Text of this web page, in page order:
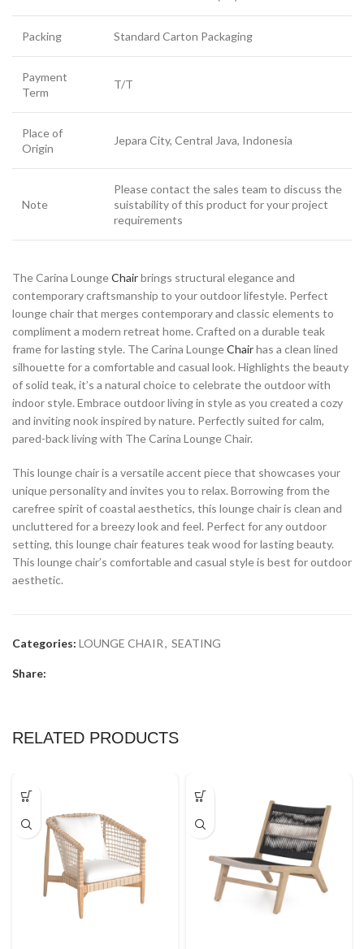
Packing Standard Carton Packaging
Payment
Term
T/T
Place of
Origin
Jepara City, Central Java, Indonesia
Note
Please contact the sales team to discuss the
suistability of this product for your project
requirements
The Carina LoungeChairbrings structural elegance and
contemporary craftsmanship to your outdoor lifestyle. Perfect
lounge chair that merges contemporary and classic elements to
compliment a modern retreat home. Crafted on a durable teak
frame for lasting style. The Carina LoungeChairhas a clean lined
silhouette for a comfortable and casual look. Highlights the beauty
of solid teak, it’s a natural choice to celebrate the outdoor with
indoor style. Embrace outdoor living in style as you created a cozy
and inviting nook inspired by nature. Perfectly suited for calm,
pared-back living with The Carina Lounge Chair.
This lounge chair is a versatile accent piece that showcases your
unique personality and invites you to relax. Borrowing from the
carefree spirit of coastal aesthetics, this lounge chair is clean and
uncluttered for a breezy look and feel. Perfect for any outdoor
setting, this lounge chair features teak wood for lasting beauty.
This lounge chair’s comfortable and casual style is best for outdoor
aesthetic.
Categories: LOUNGE CHAIR, SEATING
Share:
RELATED PRODUCTS